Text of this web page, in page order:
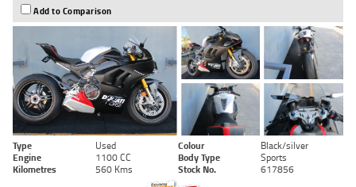
Add to Comparison
Type Used Colour
Black/silver
Engine
1100 CC Body Type
Sports
Kilometres
560 Kms Stock No. 617856